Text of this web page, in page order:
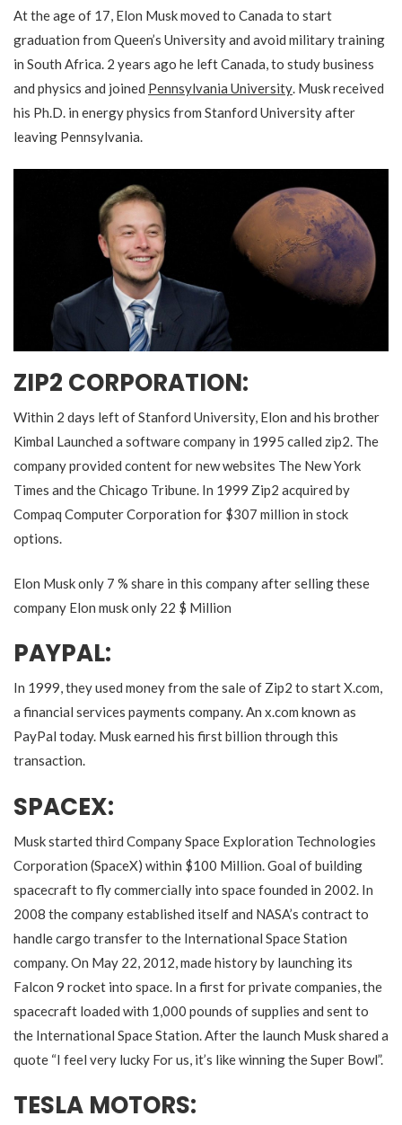
At the age of 17, Elon Musk moved to Canada to start
graduation from Queen’s University and avoid military training
in South Africa. 2 years ago he left Canada, to study business
and physics and joined Pennsylvania University . Musk received
his Ph.D. in energy physics from Stanford University after
leaving Pennsylvania.
ZIP2 CORPORATION:
Within 2 days left of Stanford University, Elon and his brother
Kimbal Launched a software company in 1995 called zip2. The
company provided content for new websites The New York
Times and the Chicago Tribune. In 1999 Zip2 acquired by
Compaq Computer Corporation for $307 million in stock
options.
Elon Musk only 7 % share in this company after selling these
company Elon musk only 22 $ Million
PAYPAL:
In 1999, they used money from the sale of Zip2 to start X.com,
a financial services payments company. An x.com known as
PayPal today. Musk earned his first billion through this
transaction.
SPACEX:
Musk started third Company Space Exploration Technologies
Corporation (SpaceX) within $100 Million. Goal of building
spacecraft to fly commercially into space founded in 2002. In
2008 the company established itself and NASA’s contract to
handle cargo transfer to the International Space Station
company. On May 22, 2012, made history by launching its
Falcon 9 rocket into space. In a first for private companies, the
spacecraft loaded with 1,000 pounds of supplies and sent to
the International Space Station. After the launch Musk shared a
quote “I feel very lucky For us, it’s like winning the Super Bowl”.
TESLA MOTORS: